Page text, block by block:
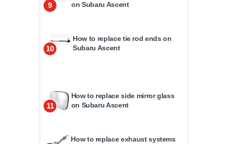
9
on Subaru Ascent
10
How to replace tie rod ends on
Subaru Ascent
11
How to replace side mirror glass
on Subaru Ascent
How to replace exhaust systems